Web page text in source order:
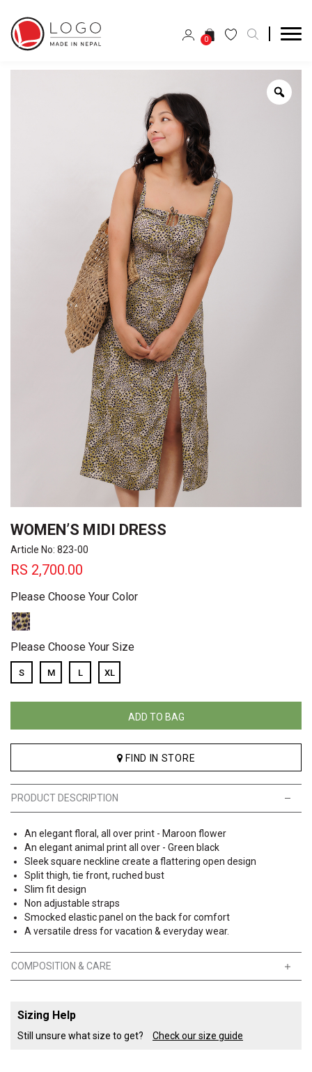
0
WOMEN’S MIDI DRESS
Article No: 823-00
RS 2,700.00
Please Choose Your Color
Please Choose Your Size
S M L XL
ADD TO BAG
FIND IN STORE
PRODUCT DESCRIPTION
An elegant floral, all over print - Maroon flower
An elegant animal print all over - Green black
Sleek square neckline create a flattering open design
Split thigh, tie front, ruched bust
Slim fit design
Non adjustable straps
Smocked elastic panel on the back for comfort
A versatile dress for vacation & everyday wear.
COMPOSITION & CARE
Sizing Help
Still unsure what size to get? Check our size guide